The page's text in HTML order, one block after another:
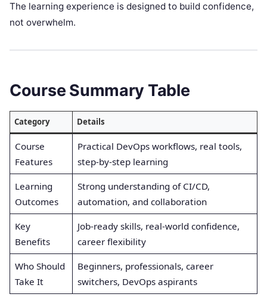
The learning experience is designed to build confidence,
not overwhelm.
Course Summary Table
Category Details
Course
Features
Practical DevOps workflows, real tools,
step-by-step learning
Learning
Outcomes
Strong understanding of CI/CD,
automation, and collaboration
Key
Benefits
Job-ready skills, real-world confidence,
career flexibility
Who Should
Take It
Beginners, professionals, career
switchers, DevOps aspirants